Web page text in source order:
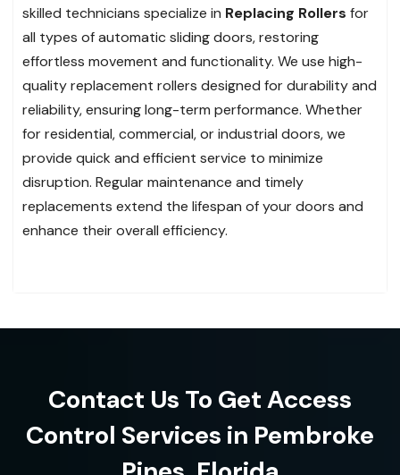
skilled technicians specialize in Replacing Rollers for
all types of automatic sliding doors, restoring
effortless movement and functionality. We use high-
quality replacement rollers designed for durability and
reliability, ensuring long-term performance. Whether
for residential, commercial, or industrial doors, we
provide quick and efficient service to minimize
disruption. Regular maintenance and timely
replacements extend the lifespan of your doors and
enhance their overall efficiency.
Contact Us To Get Access
Control Services in Pembroke